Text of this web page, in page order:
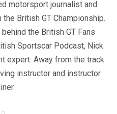
motorsport journalist and
British GT Championship.
the British GT Fans
Sportscar Podcast, Nick
expert. Away from the track
instructor and instructor